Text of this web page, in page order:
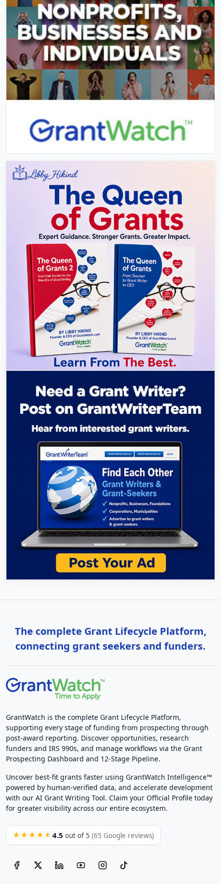
The complete Grant Lifecycle Platform,
connecting grant seekers and funders.
GrantWatch is the complete Grant Lifecycle Platform,
supporting every stage of funding from prospecting through
post-award reporting. Discover opportunities, research
funders and IRS 990s, and manage workflows via the Grant
Prospecting Dashboard and 12-Stage Pipeline.
Uncover best-fit grants faster using GrantWatch Intelligence™
powered by human-verified data, and accelerate development
with our AI Grant Writing Tool. Claim your Official Profile today
for greater visibility across our entire ecosystem.
★★★★★ 4.5 out of 5 (65 Google reviews)